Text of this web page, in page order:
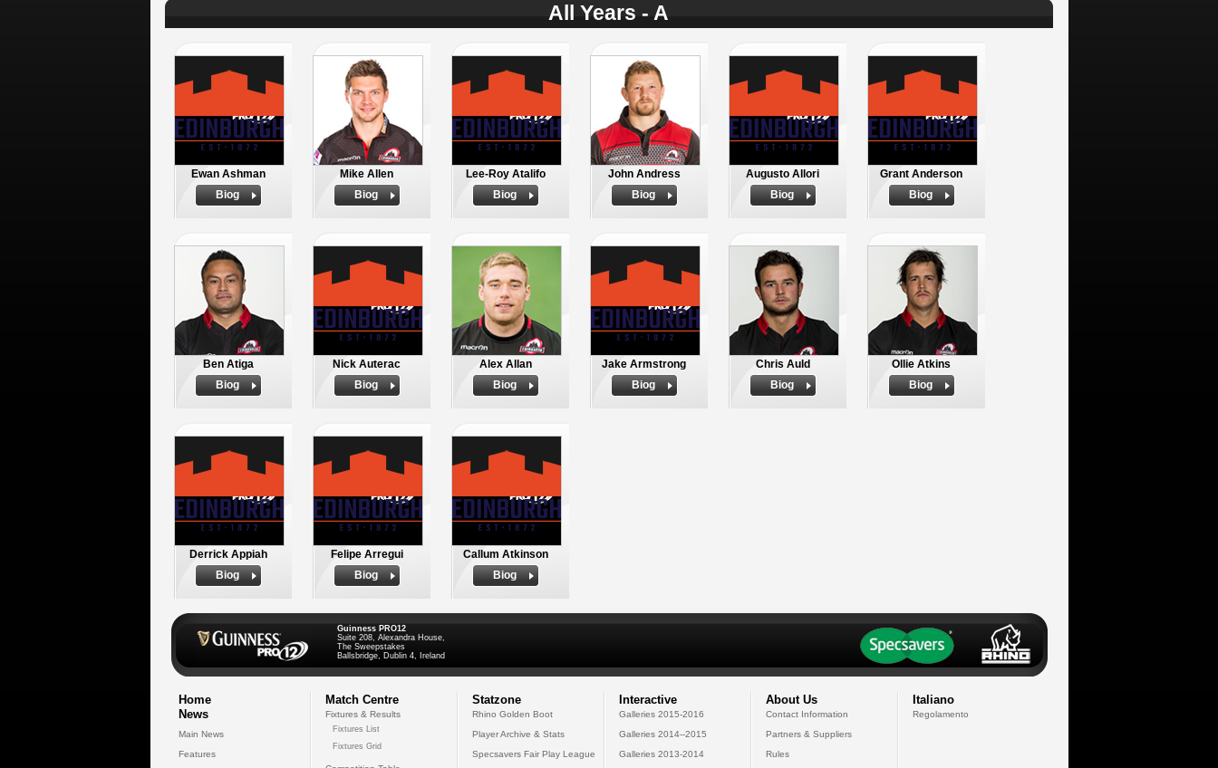
All Years - A
Ewan Ashman
Biog
Mike Allen
Biog
Lee-Roy Atalifo
Biog
John Andress
Biog
Augusto Allori
Biog
Grant Anderson
Biog
Ben Atiga
Biog
Nick Auterac
Biog
Alex Allan
Biog
Jake Armstrong
Biog
Chris Auld
Biog
Ollie Atkins
Biog
Derrick Appiah
Biog
Felipe Arregui
Biog
Callum Atkinson
Biog
Guinness PRO12
Suite 208, Alexandra House,
The Sweepstakes
Ballsbridge, Dublin 4, Ireland
Home
News
Main News
Features
Match Centre
Fixtures & Results
Fixtures List
Fixtures Grid
Statzone
Rhino Golden Boot
Player Archive & Stats
Specsavers Fair Play League
Interactive
Galleries 2015-2016
Galleries 2014--2015
Galleries 2013-2014
About Us
Contact Information
Partners & Suppliers
Rules
Italiano
Regolamento